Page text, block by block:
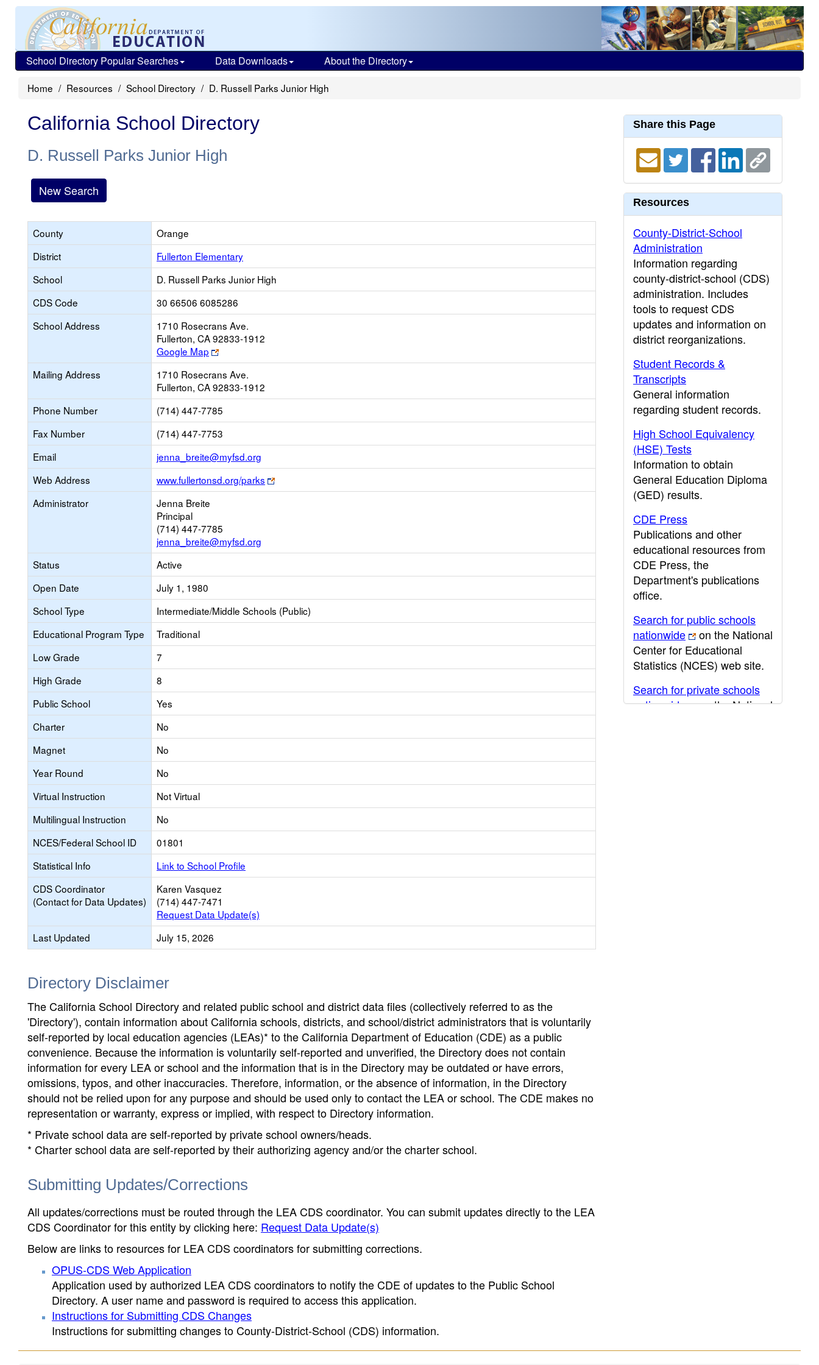
School Directory Popular Searches Data Downloads About the Directory
Home Resources School Directory D. Russell Parks Junior High
California School Directory
D. Russell Parks Junior High
New Search
County
Orange
District
Fullerton Elementary
School
D. Russell Parks Junior High
CDS Code
30 66506 6085286
School Address
1710 Rosecrans Ave.
Fullerton, CA 92833-1912
Google Map
Link
opens
new
browser
tab
Mailing Address
1710 Rosecrans Ave.
Fullerton, CA 92833-1912
Phone Number
(714) 447-7785
Fax Number
(714) 447-7753
Email
jenna_breite@myfsd.org
opens
new
Email
Web Address www.fullertonsd.org/parks
Link
opens
Administrator
Jenna Breite
Principal
(714) 447-7785
jenna_breite@myfsd.org
Status
Active
Open Date
July 1, 1980
School Type
Intermediate/Middle Schools (Public)
Educational Program Type
Traditional
Low Grade
7
High Grade
8
Public School
Yes
Charter
No
Magnet
No
Year Round
No
Virtual Instruction
Not Virtual
Multilingual Instruction
No
NCES/Federal School ID
01801
Statistical Info
Link to School Profile
CDS Coordinator
(Contact for Data Updates)
Karen Vasquez
(714) 447-7471
Request Data Update(s)
Last Updated
July 15, 2026
Directory Disclaimer
The California School Directory and related public school and district data files (collectively referred to as the
'Directory'), contain information about California schools, districts, and school/district administrators that is voluntarily
self-reported by local education agencies (LEAs)* to the California Department of Education (CDE) as a public
convenience. Because the information is voluntarily self-reported and unverified, the Directory does not contain
information for every LEA or school and the information that is in the Directory may be outdated or have errors,
omissions, typos, and other inaccuracies. Therefore, information, or the absence of information, in the Directory
should not be relied upon for any purpose and should be used only to contact the LEA or school. The CDE makes no
representation or warranty, express or implied, with respect to Directory information.
* Private school data are self-reported by private school owners/heads.
* Charter school data are self-reported by their authorizing agency and/or the charter school.
Submitting Updates/Corrections
All updates/corrections must be routed through the LEA CDS coordinator. You can submit updates directly to the LEA
CDS Coordinator for this entity by clicking here: Request Data Update(s)
Below are links to resources for LEA CDS coordinators for submitting corrections.
OPUS-CDS Web Application
Application used by authorized LEA CDS coordinators to notify the CDE of updates to the Public School
Directory. A user name and password is required to access this application.
Instructions for Submitting CDS Changes
Instructions for submitting changes to County-District-School (CDS) information.
Share this Page
Resources
County-District-School
Administration
Information regarding
county-district-school (CDS)
administration. Includes
tools to request CDS
updates and information on
district reorganizations.
Student Records &
Transcripts
General information
regarding student records.
High School Equivalency
(HSE) Tests
Information to obtain
General Education Diploma
(GED) results.
CDE Press
Publications and other
educational resources from
CDE Press, the
Department's publications
office.
Search for public schools
nationwide
on the National
Center for Educational
Statistics (NCES) web site.
Search for private schools
nationwide
on the National